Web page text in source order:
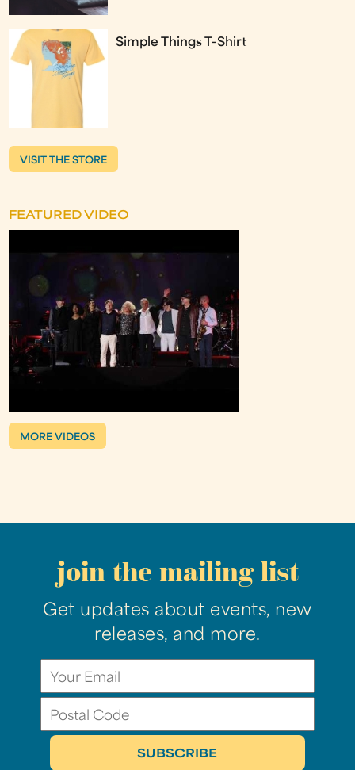
Simple Things T-Shirt
VISIT THE STORE
FEATURED VIDEO
MORE VIDEOS
join the mailing list
Get updates about events, new
releases, and more.